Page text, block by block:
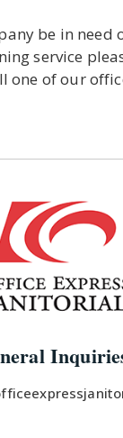
be in need
service
one of our